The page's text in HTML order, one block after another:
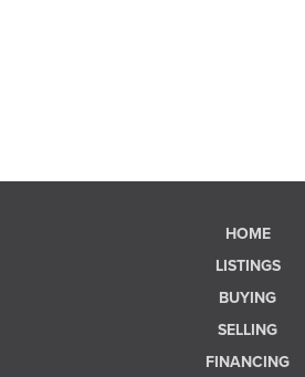
HOME
LISTINGS
BUYING
SELLING
FINANCING